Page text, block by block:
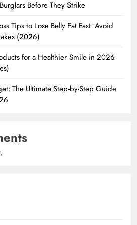
Before They Strike
Tips to Lose Belly Fat Fast: Avoid
(2026)
for a Healthier Smile in 2026
The Ultimate Step-by-Step Guide